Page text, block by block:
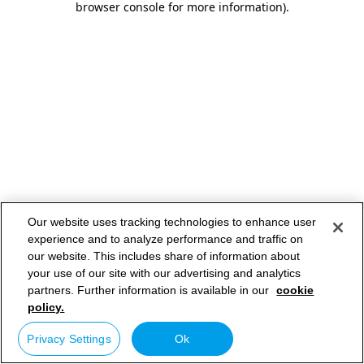
browser console for more information).
Our website uses tracking technologies to enhance user
experience and to analyze performance and traffic on
our website. This includes share of information about
your use of our site with our advertising and analytics
partners. Further information is available in our cookie
policy.
Privacy Settings Ok